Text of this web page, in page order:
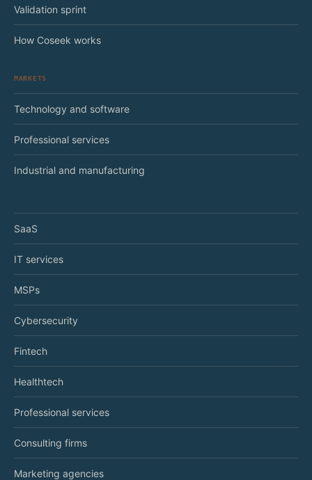
Validation sprint
How Coseek works
MARKETS
Technology and software
Professional services
Industrial and manufacturing
SaaS
IT services
MSPs
Cybersecurity
Fintech
Healthtech
Professional services
Consulting firms
Marketing agencies